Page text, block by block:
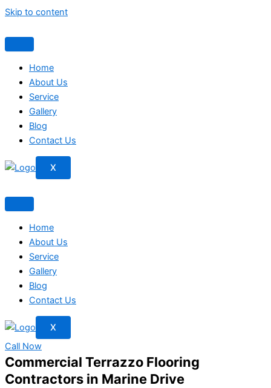
Skip to content
Home
About Us
Service
Gallery
Blog
Contact Us
X
Home
About Us
Service
Gallery
Blog
Contact Us
X
Call Now
Commercial Terrazzo Flooring
Contractors in Marine Drive